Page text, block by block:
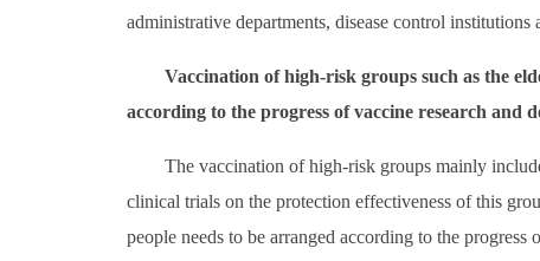
administrative departments, disease control
Vaccination of high-risk groups such as the
according to the progress of vaccine research and
The vaccination of high-risk groups mainly
clinical trials on the protection effectiveness of this
people needs to be arranged according to the